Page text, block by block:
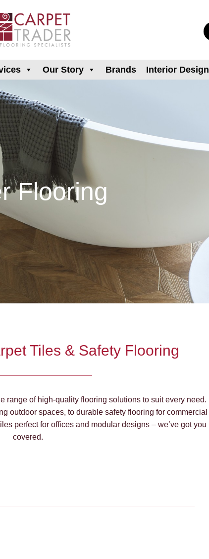
Our Story Brands Interior Design
Flooring
Tiles & Safety Flooring
range of high-quality flooring solutions to suit every need.
outdoor spaces, to durable safety flooring for commercial
perfect for offices and modular designs – we’ve got you
covered.